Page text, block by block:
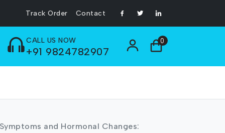
Track Order Contact
CALL US NOW
+91 9824782907
0
and Hormonal Changes: